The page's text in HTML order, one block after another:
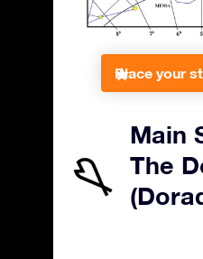
Place your
Main
The